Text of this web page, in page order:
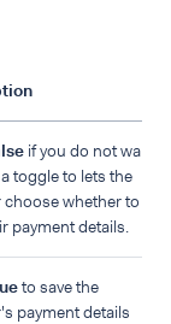
if you do not want
toggle to lets the
whether to
payment details.
to save the
payment details